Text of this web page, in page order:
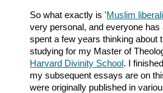
So what exactly is 'Muslim
very personal, and everyone has
spent a few years thinking about
studying for my Master of
Harvard Divinity School . I
my subsequent essays are on
were originally published in